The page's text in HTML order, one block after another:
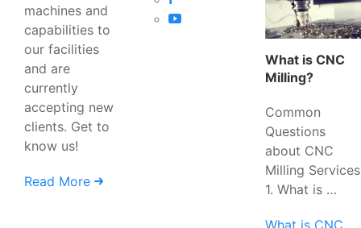
machines and
capabilities to
our facilities
and are
currently
accepting new
clients. Get to
know us!
Read More
What is CNC
Milling?
Common
Questions
about CNC
Milling Services
1. What is …